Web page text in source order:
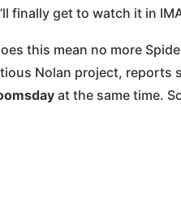
finally get to watch it in
this mean no more
Nolan project, reports
at the same time.